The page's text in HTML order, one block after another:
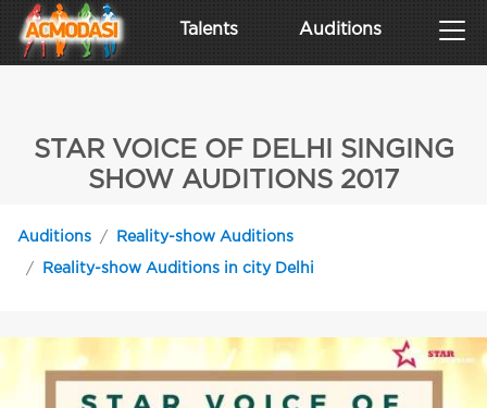
Talents Auditions
STAR VOICE OF DELHI SINGING
SHOW AUDITIONS 2017
Auditions Reality-show Auditions
Reality-show Auditions in city Delhi